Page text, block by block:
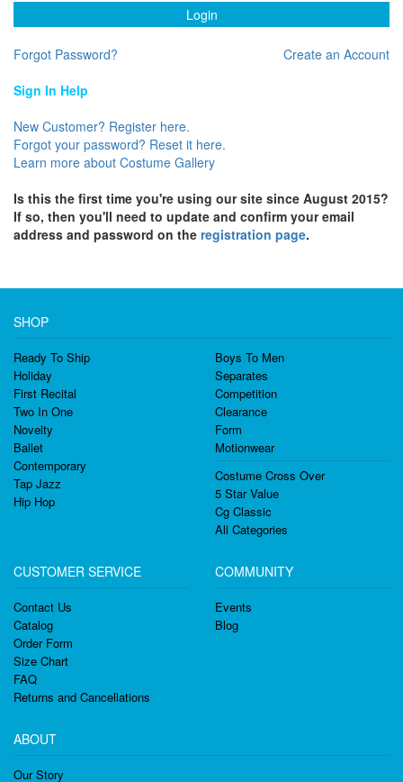
Login
Forgot Password?
Create an Account
Sign In Help
New Customer? Register here.
Forgot your password? Reset it here.
Learn more about Costume Gallery
Is this the first time you're using our site since August 2015?
If so, then you'll need to update and confirm your email
address and password on the registration page.
SHOP
Ready To Ship
Holiday
First Recital
Two In One
Novelty
Ballet
Contemporary
Tap Jazz
Hip Hop
Boys To Men
Separates
Competition
Clearance
Form
Motionwear
Costume Cross Over
5 Star Value
Cg Classic
All Categories
CUSTOMER SERVICE
Contact Us
Catalog
Order Form
Size Chart
FAQ
Returns and Cancellations
COMMUNITY
Events
Blog
ABOUT
Our Story